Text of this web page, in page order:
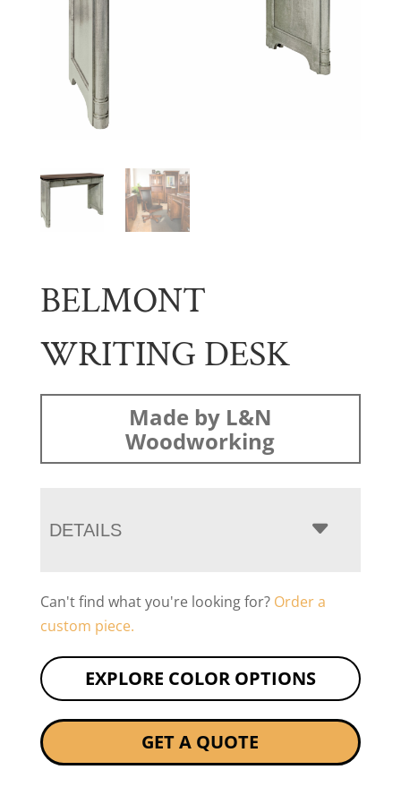
BELMONT
WRITING DESK
Made by L&N
Woodworking
DETAILS
Can't find what you're looking for? Order a
custom piece.
EXPLORE COLOR OPTIONS
GET A QUOTE